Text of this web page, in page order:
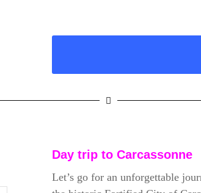
Day trip toCarcassonne
Let’s go for an unforgettable